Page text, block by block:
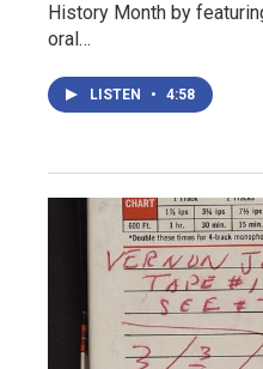
History Month by
oral…
LISTEN • 4:58